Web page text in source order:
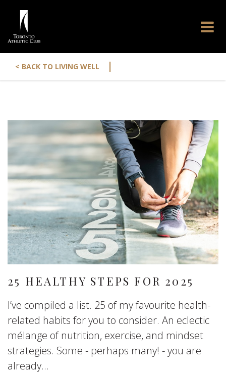
< BACK TO LIVING WELL |
25 HEALTHY STEPS FOR 2025
I’ve compiled a list. 25 of my favourite health-
related habits for you to consider. An eclectic
mélange of nutrition, exercise, and mindset
strategies. Some - perhaps many! - you are
already...